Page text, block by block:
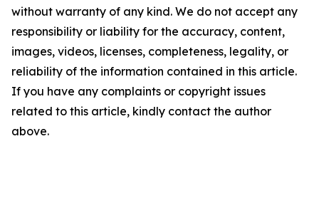
without warranty of any kind. We do not accept any
responsibility or liability for the accuracy, content,
images, videos, licenses, completeness, legality, or
reliability of the information contained in this article.
If you have any complaints or copyright issues
related to this article, kindly contact the author
above.